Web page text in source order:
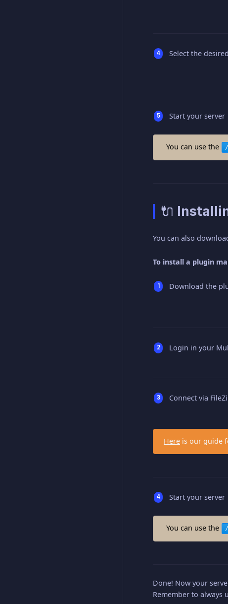
Select the
Start your server
You can use the
🔌
You can also
To install a plugin
Download the
Login in your
Connect via
Here is our guide
Start your server
You can use the
Done! Now your
Remember to